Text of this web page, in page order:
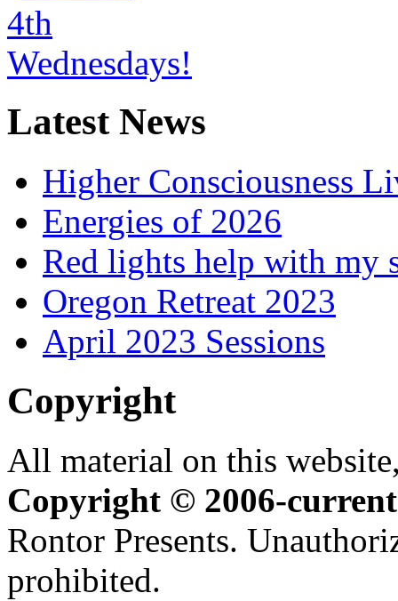
Latest News
Higher Consciousness
Energies of 2026
Red lights help with my
Oregon Retreat 2023
April 2023 Sessions
Copyright
All material on this
Copyright © 2006-current
Rontor Presents.
prohibited.